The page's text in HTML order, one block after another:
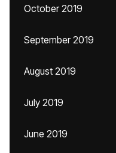
October 2019
September 2019
August 2019
July 2019
June 2019